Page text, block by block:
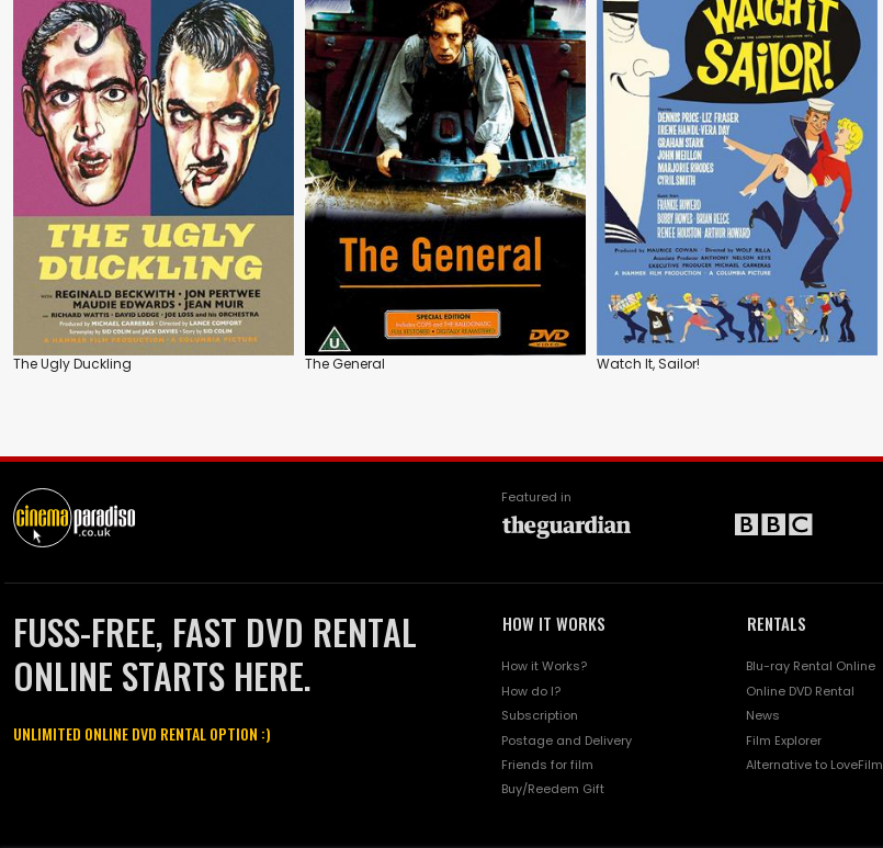
The Ugly Duckling The General Watch It, Sailor!
Featured in
FUSS-FREE, FAST DVD RENTAL
ONLINE STARTS HERE.
UNLIMITED ONLINE DVD RENTAL OPTION :)
HOW IT WORKS
How it Works?
How do I?
Subscription
Postage and Delivery
Friends for film
Buy/Reedem Gift
RENTALS
Blu-ray Rental Online
Online DVD Rental
News
Film Explorer
Alternative to LoveFilm